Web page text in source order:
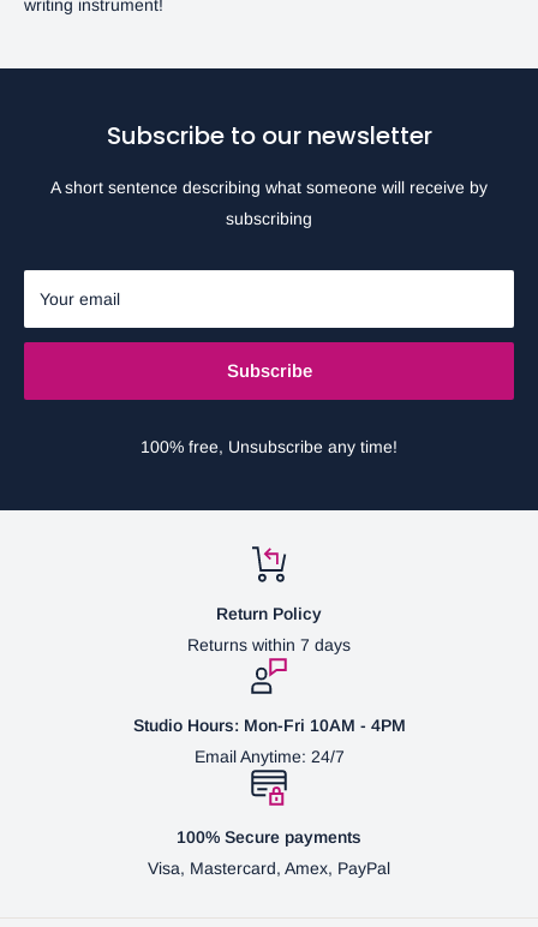
writing instrument!
Subscribe to our newsletter
A short sentence describing what someone will receive by
subscribing
Your email
Subscribe
100% free, Unsubscribe any time!
Return Policy
Returns within 7 days
Studio Hours: Mon-Fri 10AM - 4PM
Email Anytime: 24/7
100% Secure payments
Visa, Mastercard, Amex, PayPal